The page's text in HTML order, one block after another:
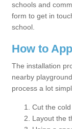
schools and
form to get in
school.
How to
The installation
nearby
process a lot
Cut the
Layout the